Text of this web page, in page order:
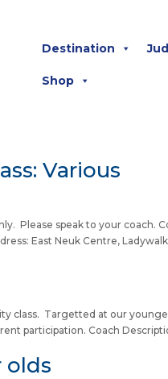
Destination
Shop
Various
Please speak to your coach.
East Neuk Centre,
class. Targetted at our
participation. Coach
olds